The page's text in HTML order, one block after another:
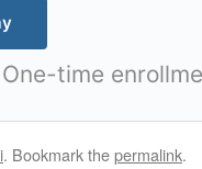
time
. Bookmark thepermalink.